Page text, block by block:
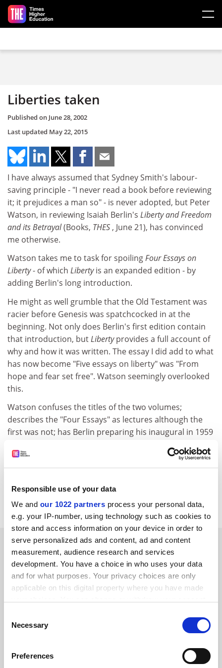
Responsible use of your data
We and our 1022 partners process your personal data,
e.g. your IP-number, using technology such as cookies to
store and access information on your device in order to
serve personalized ads and content, ad and content
measurement, audience research and services
development. You have a choice in who uses your data
and for what purposes. Your privacy choices are only
applicable on this digital property where you have made
the Privacy trigger icon.
Collect information about your geographical
Selection
Necessary
Preferences
Skip to main content
Liberties taken
Published on June 28, 2002
Last updated May 22, 2015
I have always assumed that Sydney Smith's labour-
saving principle - "I never read a book before reviewing
it; it prejudices a man so" - is never adopted, but Peter
Watson, in reviewing Isaiah Berlin's Liberty and Freedom
and its Betrayal(Books, THES , June 21), has convinced
me otherwise.
Watson takes me to task for spoilingFour Essays on
Liberty- of which Libertyis an expanded edition - by
adding Berlin's long introduction.
He might as well grumble that the Old Testament was
racier before Genesis was spatchcocked in at the
beginning. Not only does Berlin's first edition contain
that introduction, butLibertyprovides a full account of
why and how it was written. The essay I did add to what
has now become "Five essays on liberty" was "From
hope and fear set free". Watson seemingly overlooked
this.
Watson confuses the titles of the two volumes;
describes the "Four Essays" as lectures although the
first was not; has Berlin preparing his inaugural in 1959
saying Berlin feared he was writing platitudes, which I
did not. I rest my case.
Henry Hardy
Wolfson College, Oxford
SPONSORED
FEATURED JOBS
See all jobs Update job preferences
ADVERTISEMENT